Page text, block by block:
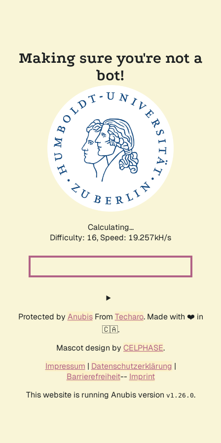
Making sure you're not a
bot!
Calculating...
Difficulty: 16, Speed: 19.257kH/s
Protected by AnubisFrom Techaro. Made with ❤️ in
🇨🇦.
Mascot design by CELPHASE.
Impressum | Datenschutzerklärung |
Barrierefreiheit-- Imprint
This website is running Anubis version v1.26.0.